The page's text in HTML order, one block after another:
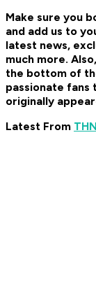
Make sure you
and add us to
latest news,
much more.
the bottom of
passionate fans
originally
Latest From